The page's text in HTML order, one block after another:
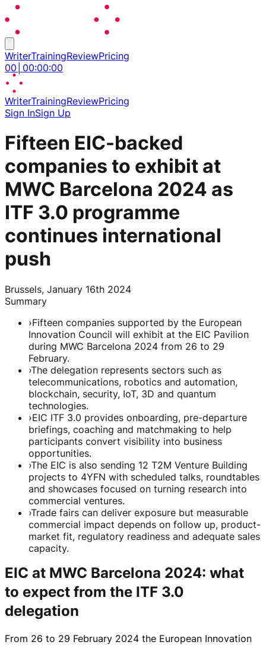
WriterTrainingReviewPricing
00 00:00:00
WriterTrainingReviewPricing
Sign InSign Up
Fifteen EIC-backed
companies to exhibit at
MWC Barcelona 2024 as
ITF 3.0 programme
continues international
push
Brussels, January 16th 2024
Summary
›Fifteen companies supported by the European
Innovation Council will exhibit at the EIC Pavilion
during MWC Barcelona 2024 from 26 to 29
February.
›The delegation represents sectors such as
telecommunications, robotics and automation,
blockchain, security, IoT, 3D and quantum
technologies.
›EIC ITF 3.0 provides onboarding, pre-departure
briefings, coaching and matchmaking to help
participants convert visibility into business
opportunities.
›The EIC is also sending 12 T2M Venture Building
projects to 4YFN with scheduled talks, roundtables
and showcases focused on turning research into
commercial ventures.
›Trade fairs can deliver exposure but measurable
commercial impact depends on follow up, product-
market fit, regulatory readiness and adequate sales
capacity.
EIC at MWC Barcelona 2024: what
to expect from the ITF 3.0
delegation
From 26 to 29 February 2024 the European Innovation